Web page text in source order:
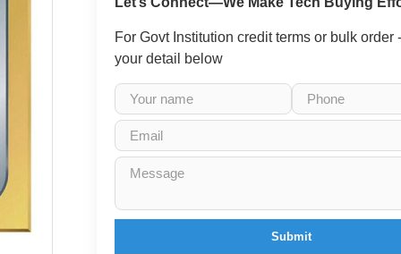
For Govt Institution credit terms or bulk order
your detail below
Submit